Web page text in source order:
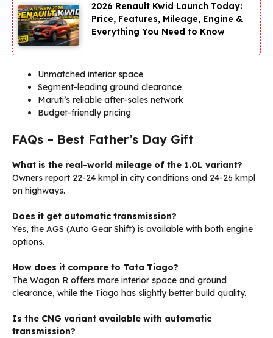
2026 Renault Kwid Launch Today:
Price, Features, Mileage, Engine &
Everything You Need to Know
Unmatched interior space
Segment-leading ground clearance
Maruti’s reliable after-sales network
Budget-friendly pricing
FAQs – Best Father’s Day Gift
What is the real-world mileage of the 1.0L variant?
Owners report 22-24 kmpl in city conditions and 24-26 kmpl
on highways.
Does it get automatic transmission?
Yes, the AGS (Auto Gear Shift) is available with both engine
options.
How does it compare to Tata Tiago?
The Wagon R offers more interior space and ground
clearance, while the Tiago has slightly better build quality.
Is the CNG variant available with automatic
transmission?